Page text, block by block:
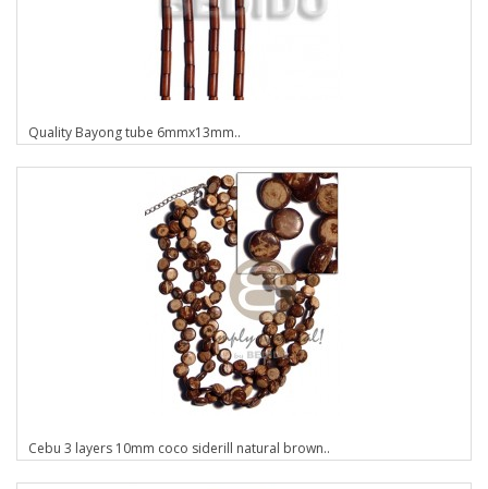
Quality Bayong tube 6mmx13mm..
Cebu 3 layers 10mm coco siderill natural brown..